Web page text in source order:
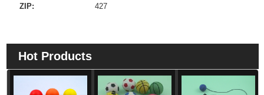
ZIP:
427
Hot Products